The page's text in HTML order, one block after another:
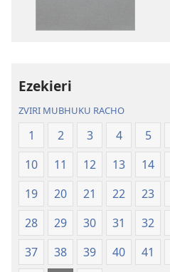
Ezekieri
ZVIRI MUBHUKU RACHO
1 2 3 4 5
10
11 12 13 14
19
20 21 22 23
28
29 30 31 32
37
38 39 40 41